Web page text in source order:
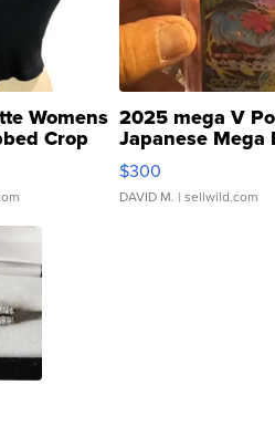
Womens
Crop
2025 mega V
Japanese Mega
076/063 Super
$300
DAVID M. | sellwild.com